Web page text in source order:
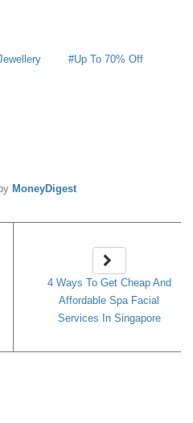
Up To 70% Off
MoneyDigest
4 Ways To Get Cheap And
Affordable Spa Facial
Services In Singapore